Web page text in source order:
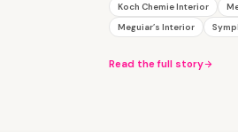
Koch Chemie Interior
Meguiar’s Interior
Read the full story